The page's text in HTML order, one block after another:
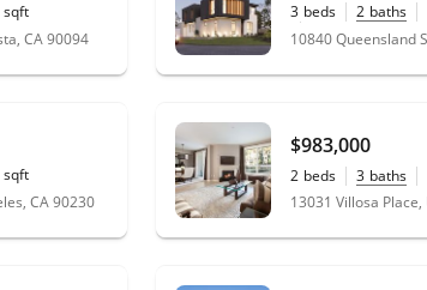
sqft
CA 90094
3 beds 2 baths
0.16 acres
sqft
CA 90230
$983,000
2 beds 3 baths